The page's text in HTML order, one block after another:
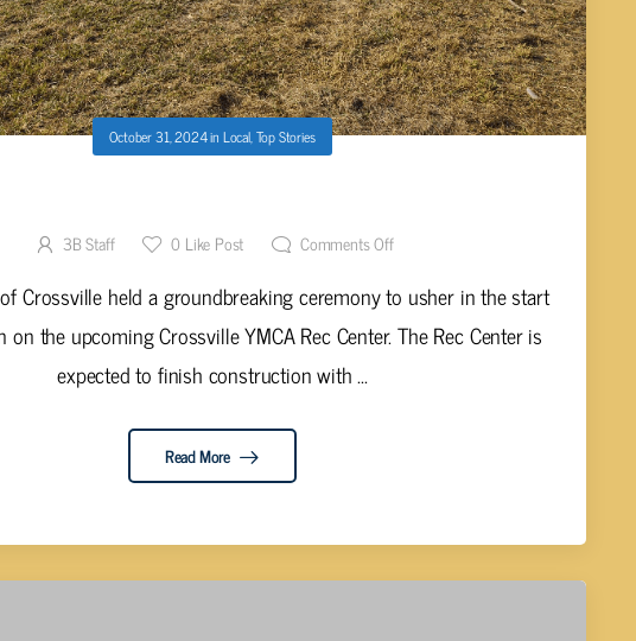
October 31, 2024in Local,Top Stories
3B Staff 0 Like Post Comments Off
Crossville held a groundbreaking ceremony to usher in the start
the upcoming Crossville YMCA Rec Center. The Rec Center is
expected to finish construction with ...
Read More